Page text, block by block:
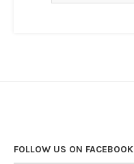
FOLLOW US ON FACEBOOK